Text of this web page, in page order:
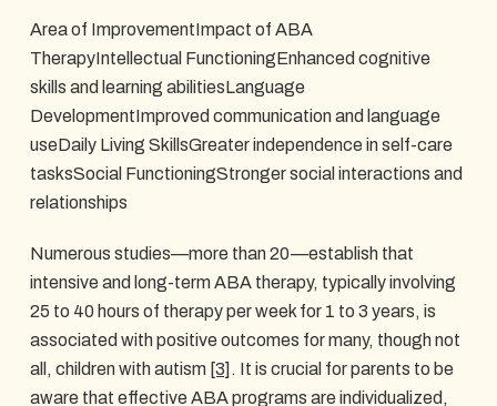
Area of ImprovementImpact of ABA
TherapyIntellectual FunctioningEnhanced cognitive
skills and learning abilitiesLanguage
DevelopmentImproved communication and language
useDaily Living SkillsGreater independence in self-care
tasksSocial FunctioningStronger social interactions and
relationships
Numerous studies—more than 20—establish that
intensive and long-term ABA therapy, typically involving
25 to 40 hours of therapy per week for 1 to 3 years, is
associated with positive outcomes for many, though not
all, children with autism [3] . It is crucial for parents to be
aware that effective ABA programs are individualized,